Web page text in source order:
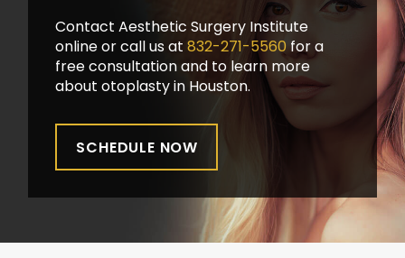
Contact Aesthetic Surgery Institute
online or call us at832-271-5560 for a
free consultation and to learn more
about otoplasty in Houston.
SCHEDULE NOW